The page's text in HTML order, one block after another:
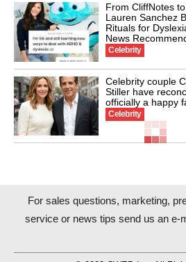
From CliffNotes
Lauren Sanchez
Rituals for
News
Celebrity
Celebrity couple
Stiller have
officially a happy
Celebrity
For sales questions, marketing,
service or news tips send us an e-